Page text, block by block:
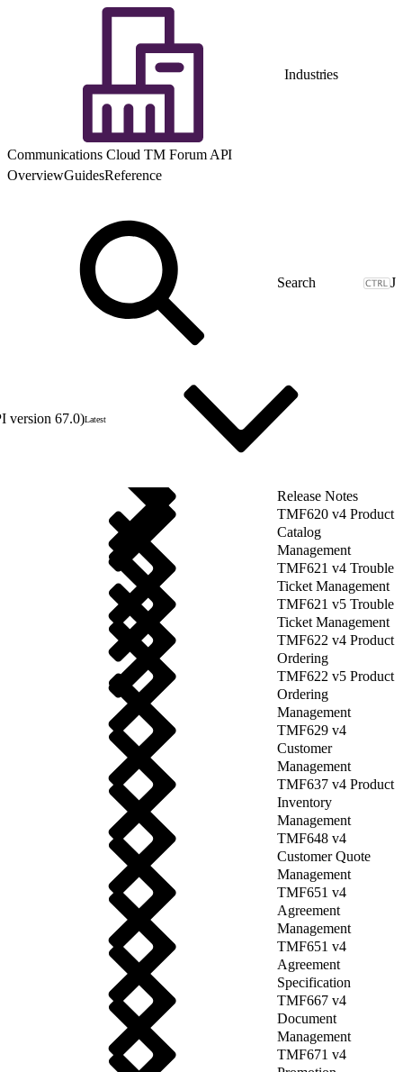
Industries
Communications Cloud TM Forum API
OverviewGuidesReference
J
version 67.0)Latest
Release Notes
TMF620 v4 Product
Catalog
Management
TMF621 v4 Trouble
Ticket Management
TMF621 v5 Trouble
Ticket Management
TMF622 v4 Product
Ordering
TMF622 v5 Product
Ordering
Management
TMF629 v4
Customer
Management
TMF637 v4 Product
Inventory
Management
TMF648 v4
Customer Quote
Management
TMF651 v4
Agreement
Management
TMF651 v4
Agreement
Specification
TMF667 v4
Document
Management
TMF671 v4